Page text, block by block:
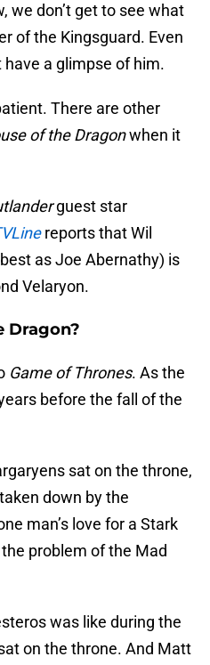
we don’t get to see what
of the Kingsguard. Even
have a glimpse of him.
There are other
of the Dragonwhen it
guest star
reports that Wil
as Joe Abernathy) is
Velaryon.
Dragon?
Game of Thrones. As the
before the fall of the
sat on the throne,
down by the
man’s love for a Stark
problem of the Mad
was like during the
on the throne. And Matt